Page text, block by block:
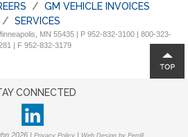
GM VEHICLE INVOICES
SERVICES
MN 55435 | P 952-832-3100 | 800-323-
| F 952-832-3179
CONNECTED
2026 | Privacy Policy | Web Design by Perrill